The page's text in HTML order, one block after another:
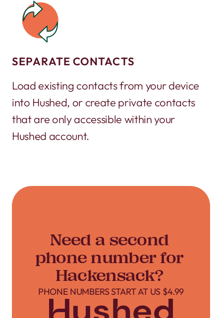
SEPARATE CONTACTS
Load existing contacts from your device
into Hushed, or create private contacts
that are only accessible within your
Hushed account.
Need a second
phone number for
Hackensack?
PHONE NUMBERS START AT US $4.99